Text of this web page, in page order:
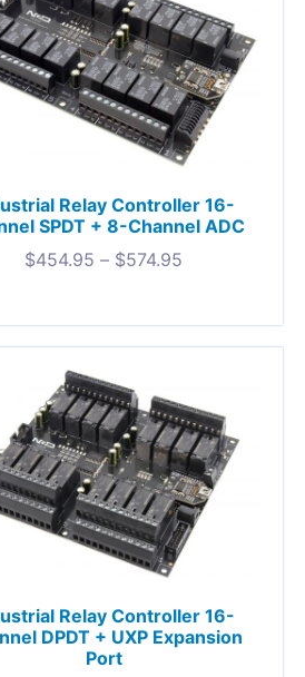
Relay Controller 16-
SPDT + 8-Channel ADC
$454.95 – $574.95
Relay Controller 16-
DPDT + UXP Expansion
Port